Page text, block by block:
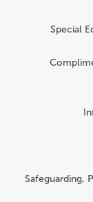
Special
Safeguarding,